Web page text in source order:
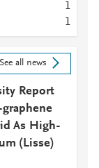
1
1
See all news
Report
As High-
(Lisse)